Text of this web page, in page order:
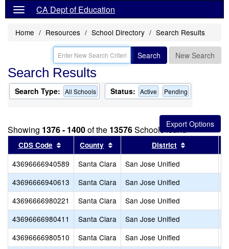
CA Dept of Education
Home Resources School Directory Search Results
Search New Search
Search Results
Search Type: All Schools Status: Active Pending
Showing 1376 - 1400of the 13576Schools found
CDS Code Sort results by this header
County Sort results by this header
District
43696666940589 Santa Clara San Jose Unified
43696666940613
Santa Clara San Jose Unified
43696666980221
Santa Clara San Jose Unified
43696666980411
Santa Clara San Jose Unified
43696666980510
Santa Clara San Jose Unified